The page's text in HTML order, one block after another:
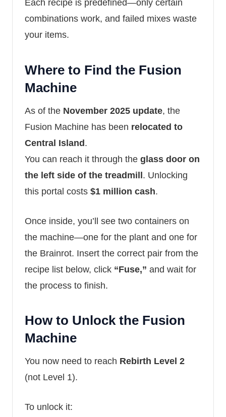
Each recipe is predefined—only certain
combinations work, and failed mixes waste
your items.
Where to Find the Fusion
Machine
As of the November 2025 update, the
Fusion Machine has been relocated to
Central Island.
You can reach it through the glass door on
the left side of the treadmill. Unlocking
this portal costs $1 million cash.
Once inside, you’ll see two containers on
the machine—one for the plant and one for
the Brainrot. Insert the correct pair from the
recipe list below, click “Fuse,” and wait for
the process to finish.
How to Unlock the Fusion
Machine
You now need to reach Rebirth Level 2
(not Level 1).
To unlock it: